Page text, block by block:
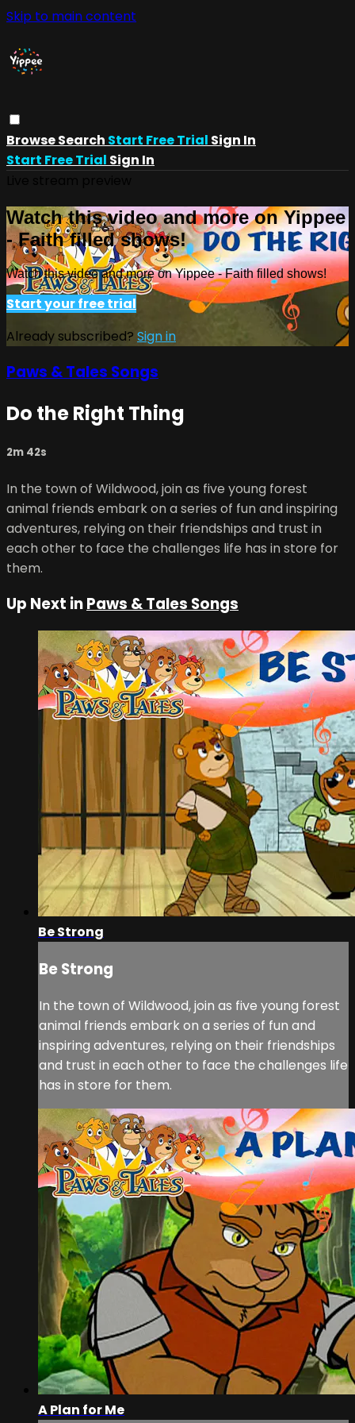
Skip to main content
BrowseSearch Start Free Trial Sign In
Start Free Trial Sign In
Watch this video and more on Yippee
- Faith filled shows!
Watch this video and more on Yippee - Faith filled shows!
Start your free trial
Already subscribed? Sign in
Paws & Tales Songs
Do the Right Thing
2m 42s
In the town of Wildwood, join as five young forest
animal friends embark on a series of fun and inspiring
adventures, relying on their friendships and trust in
each other to face the challenges life has in store for
them.
Up Next inPaws & Tales Songs
Be Strong
Be Strong
In the town of Wildwood, join as five young forest
animal friends embark on a series of fun and
inspiring adventures, relying on their friendships
and trust in each other to face the challenges life
has in store for them.
A Plan for Me